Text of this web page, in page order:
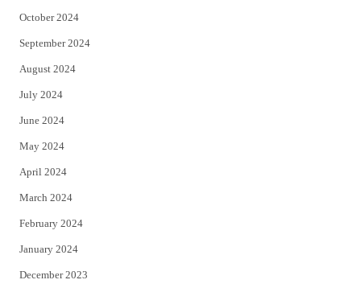
October 2024
September 2024
August 2024
July 2024
June 2024
May 2024
April 2024
March 2024
February 2024
January 2024
December 2023